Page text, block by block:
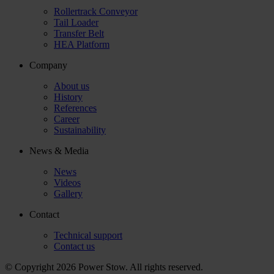
Rollertrack Conveyor
Tail Loader
Transfer Belt
HEA Platform
Company
About us
History
References
Career
Sustainability
News & Media
News
Videos
Gallery
Contact
Technical support
Contact us
© Copyright 2026 Power Stow. All rights reserved.